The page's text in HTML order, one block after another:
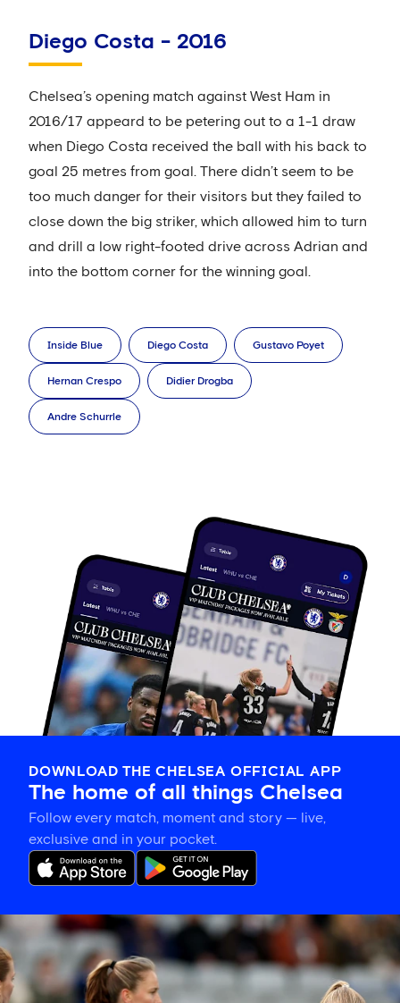
Diego Costa - 2016
Chelsea’s opening match against West Ham in
2016/17 appeard to be petering out to a 1-1 draw
when Diego Costa received the ball with his back to
goal 25 metres from goal. There didn’t seem to be
too much danger for their visitors but they failed to
close down the big striker, which allowed him to turn
and drill a low right-footed drive across Adrian and
into the bottom corner for the winning goal.
Inside Blue Diego Costa Gustavo Poyet
Hernan Crespo Didier Drogba
Andre Schurrle
DOWNLOAD THE CHELSEA OFFICIAL APP
The home of all things Chelsea
Follow every match, moment and story — live,
exclusive and in your pocket.
trick
hero
is
your